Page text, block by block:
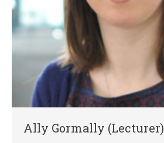
Ally Gormally (Lecturer)